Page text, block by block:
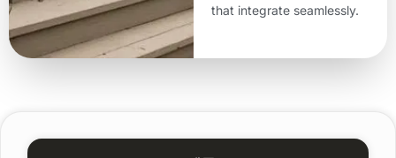
that integrate seamlessly.